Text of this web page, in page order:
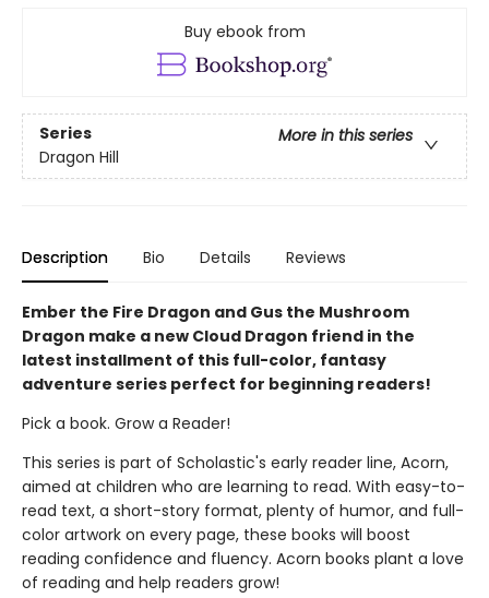
Buy ebook from
Series
More in this series
Dragon Hill
Description Bio Details Reviews
Ember the Fire Dragon and Gus the Mushroom
Dragon make a new Cloud Dragon friend in the
latest installment of this full-color, fantasy
adventure series perfect for beginning readers!
Pick a book. Grow a Reader!
This series is part of Scholastic's early reader line, Acorn,
aimed at children who are learning to read. With easy-to-
read text, a short-story format, plenty of humor, and full-
color artwork on every page, these books will boost
reading confidence and fluency. Acorn books plant a love
of reading and help readers grow!